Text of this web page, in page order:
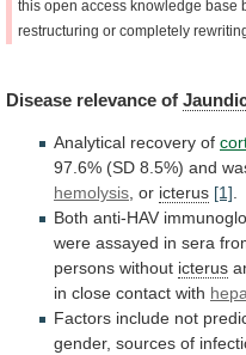
this open access knowledge base
restructuring or completely
Disease relevance of
Analytical recovery of
97.6% (SD 8.5%) and
hemolysis , or icterus [1]
Both anti-HAV
were assayed in sera
persons without icterus
in close contact with
Factors include not
gender, sources of